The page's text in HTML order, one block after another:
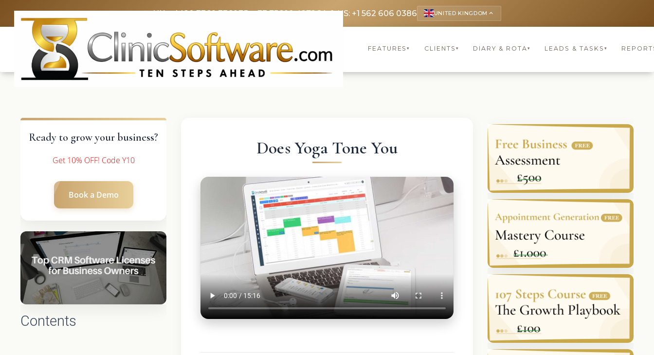
UK: +4420 3369 3369FR: +33 75690 4272CA & US: +1 562 606 0386 UNITED KINGDOM keyboard_arrow_up
FEATURES▾ CLIENTS ▾ DIARY & ROTA▾ LEADS & TASKS ▾
Ready to grow your business?
Get 10% OFF! Code Y10
Book a Demo
Contents
Does Yoga Tone You